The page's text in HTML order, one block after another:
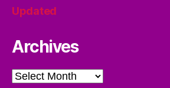
Updated
Archives
Archives